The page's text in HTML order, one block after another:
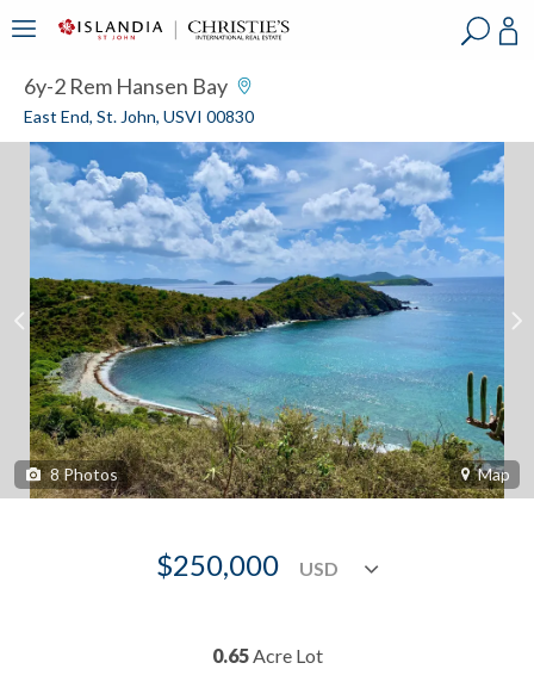
6y-2 Rem Hansen Bay
East End, St. John, USVI 00830
8Photos Map
$250,000
0.65Acre Lot